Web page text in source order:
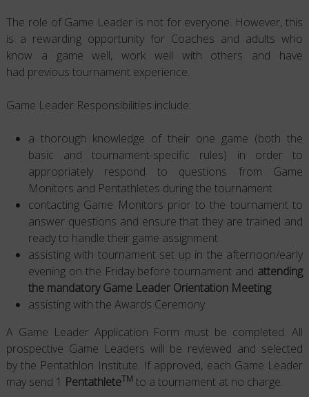
The role of Game Leader is not for everyone. However, this
is a rewarding opportunity for Coaches and adults who
know a game well, work well with others and have
had previous tournament experience.
Game Leader Responsibilities include:
a thorough knowledge of their one game (both the
basic and tournament-specific rules) in order to
appropriately respond to questions from Game
Monitors and Pentathletes during the tournament
contacting Game Monitors prior to the tournament to
answer questions and ensure that they are trained and
ready to handle their game assignment
assisting with tournament set up in the afternoon/early
evening on the Friday before tournament and attending
the mandatory Game Leader Orientation Meeting
assisting with the Awards Ceremony
A Game Leader Application Form must be completed. All
prospective Game Leaders will be reviewed and selected
by the Pentathlon Institute. If approved, each Game Leader
may send 1 PentathleteTM to a tournament at no charge.